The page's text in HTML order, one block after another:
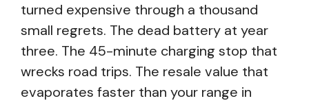
turned expensive through a thousand
small regrets. The dead battery at year
three. The 45-minute charging stop that
wrecks road trips. The resale value that
evaporates faster than your range in